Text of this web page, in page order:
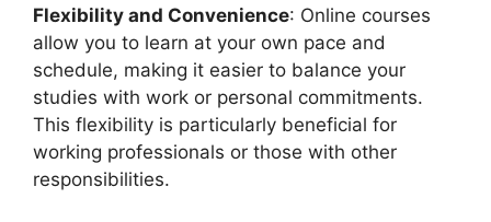
Flexibility and Convenience: Online courses
allow you to learn at your own pace and
schedule, making it easier to balance your
studies with work or personal commitments.
This flexibility is particularly beneficial for
working professionals or those with other
responsibilities.